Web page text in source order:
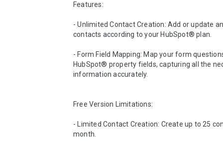
Features:
- Unlimited Contact Creation: Add or update
contacts according to your HubSpot® plan.
- Form Field Mapping: Map your form
HubSpot® property fields, capturing all the
information accurately.
Free Version Limitations:
- Limited Contact Creation: Create up to 25
month.